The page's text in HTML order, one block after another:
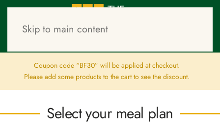
Skip to main content
Coupon code “BF30” will be applied at checkout.
Please add some products to the cart to see the discount.
Select your meal plan